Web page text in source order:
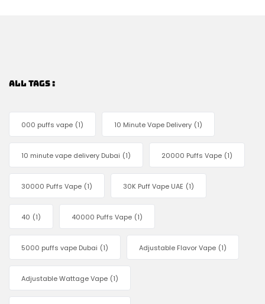
ALL TAGS :
000 puffs vape (1) 10 Minute Vape Delivery (1)
10 minute vape delivery Dubai (1) 20000 Puffs Vape (1)
30000 Puffs Vape (1) 30K Puff Vape UAE (1)
40 (1) 40000 Puffs Vape (1)
5000 puffs vape Dubai (1) Adjustable Flavor Vape (1)
Adjustable Wattage Vape (1)